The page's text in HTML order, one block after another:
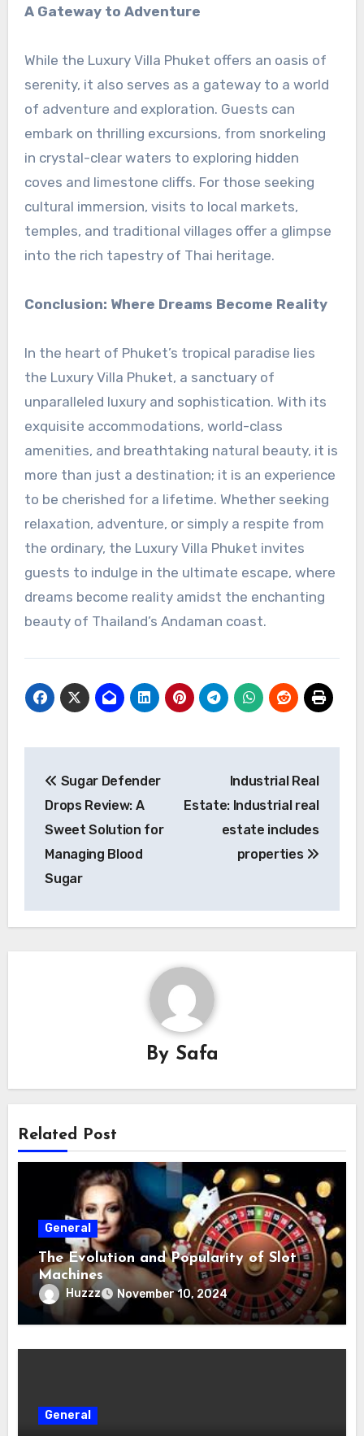
A Gateway to Adventure
While the Luxury Villa Phuket offers an oasis of
serenity, it also serves as a gateway to a world
of adventure and exploration. Guests can
embark on thrilling excursions, from snorkeling
in crystal-clear waters to exploring hidden
coves and limestone cliffs. For those seeking
cultural immersion, visits to local markets,
temples, and traditional villages offer a glimpse
into the rich tapestry of Thai heritage.
Conclusion: Where Dreams Become Reality
In the heart of Phuket’s tropical paradise lies
the Luxury Villa Phuket, a sanctuary of
unparalleled luxury and sophistication. With its
exquisite accommodations, world-class
amenities, and breathtaking natural beauty, it is
more than just a destination; it is an experience
to be cherished for a lifetime. Whether seeking
relaxation, adventure, or simply a respite from
the ordinary, the Luxury Villa Phuket invites
guests to indulge in the ultimate escape, where
dreams become reality amidst the enchanting
beauty of Thailand’s Andaman coast.
navigation
Sugar Defender
Drops Review: A
Sweet Solution for
Managing Blood
Sugar
Industrial Real
Estate: Industrial real
estate includes
properties
By Safa
Related Post
General
The Evolution and Popularity of Slot
Machines
Huzzz November 10, 2024
General